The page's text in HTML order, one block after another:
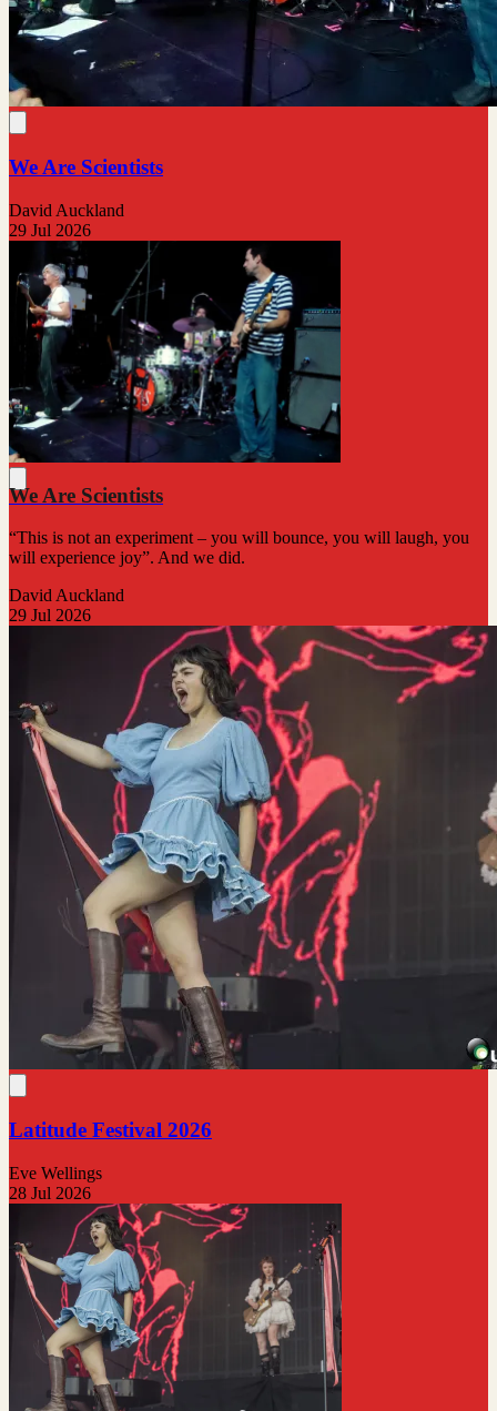
We Are Scientists
David Auckland
29 Jul 2026
We Are Scientists
“This is not an experiment – you will bounce, you will laugh, you
will experience joy”. And we did.
David Auckland
29 Jul 2026
Latitude Festival 2026
Eve Wellings
28 Jul 2026